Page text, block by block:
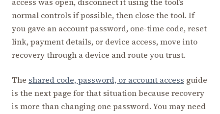
normal controls if possible, then close the tool. If
you gave an account password, one-time code, reset
link, payment details, or device access, move into
recovery through a device and route you trust.
The shared code, password, or account access guide
is the next page for that situation because recovery
is more than changing one password. You may need